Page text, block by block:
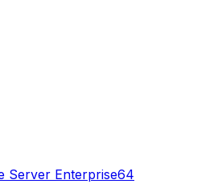
Server Enterprise64